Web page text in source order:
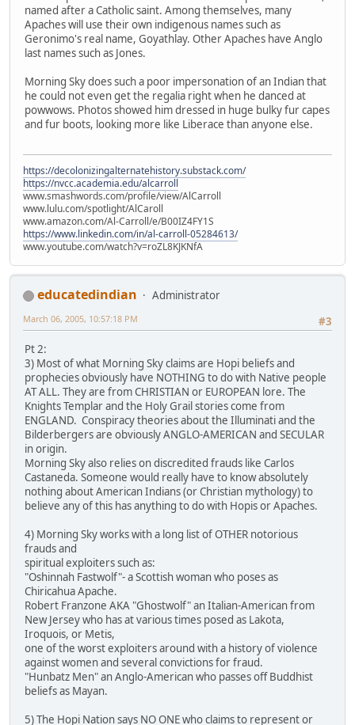
named after a Catholic saint. Among themselves, many
Apaches will use their own indigenous names such as
Geronimo's real name, Goyathlay. Other Apaches have Anglo
last names such as Jones.
Morning Sky does such a poor impersonation of an Indian that
he could not even get the regalia right when he danced at
powwows. Photos showed him dressed in huge bulky fur capes
and fur boots, looking more like Liberace than anyone else.
https://decolonizingalternatehistory.substack.com/
https://nvcc.academia.edu/alcarroll
www.smashwords.com/profile/view/AlCarroll
www.lulu.com/spotlight/AlCaroll
www.amazon.com/Al-Carroll/e/B00IZ4FY1S
https://www.linkedin.com/in/al-carroll-05284613/
www.youtube.com/watch?v=roZL8KJKNfA
educatedindian
Administrator
#3
March 06, 2005, 10:57:18 PM
Pt 2:
3) Most of what Morning Sky claims are Hopi beliefs and
prophecies obviously have NOTHING to do with Native people
AT ALL. They are from CHRISTIAN or EUROPEAN lore. The
Knights Templar and the Holy Grail stories come from
ENGLAND. Conspiracy theories about the Illuminati and the
Bilderbergers are obviously ANGLO-AMERICAN and SECULAR
in origin.
Morning Sky also relies on discredited frauds like Carlos
Castaneda. Someone would really have to know absolutely
nothing about American Indians (or Christian mythology) to
believe any of this has anything to do with Hopis or Apaches.
4) Morning Sky works with a long list of OTHER notorious
frauds and
spiritual exploiters such as:
"Oshinnah Fastwolf"- a Scottish woman who poses as
Chiricahua Apache.
Robert Franzone AKA "Ghostwolf" an Italian-American from
New Jersey who has at various times posed as Lakota,
Iroquois, or Metis,
one of the worst exploiters around with a history of violence
against women and several convictions for fraud.
"Hunbatz Men" an Anglo-American who passes off Buddhist
beliefs as Mayan.
5) The Hopi Nation says NO ONE who claims to represent or